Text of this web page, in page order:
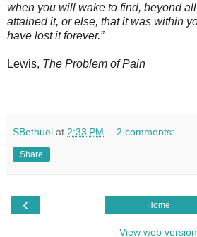
when you will wake to find, beyond
attained it, or else, that it was within
have lost it forever.”
―
Lewis, The Problem of Pain
SBethuel at 2:33 PM 2 comments:
Share
‹ Home
View web version